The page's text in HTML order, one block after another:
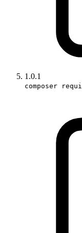
1.0.1
composer